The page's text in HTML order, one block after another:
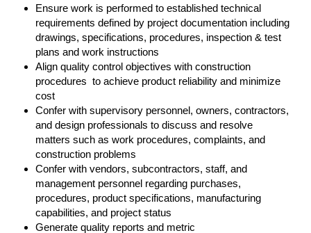
Ensure work is performed to established technical
requirements defined by project documentation including
drawings, specifications, procedures, inspection & test
plans and work instructions
Align quality control objectives with construction
procedures to achieve product reliability and minimize
cost
Confer with supervisory personnel, owners, contractors,
and design professionals to discuss and resolve
matters such as work procedures, complaints, and
construction problems
Confer with vendors, subcontractors, staff, and
management personnel regarding purchases,
procedures, product specifications, manufacturing
capabilities, and project status
Generate quality reports and metric